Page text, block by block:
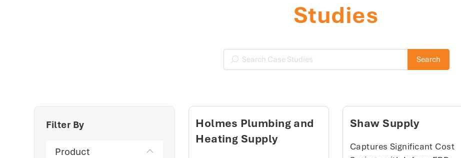
Studies
Search Case StudiesSearch
Filter By
Product
Holmes Plumbing and
Heating Supply
Shaw Supply
Captures Significant Cost